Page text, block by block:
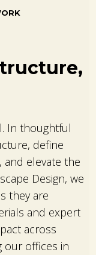
In thoughtful
define
elevate the
Design, we
they are
and expert
across
our offices in